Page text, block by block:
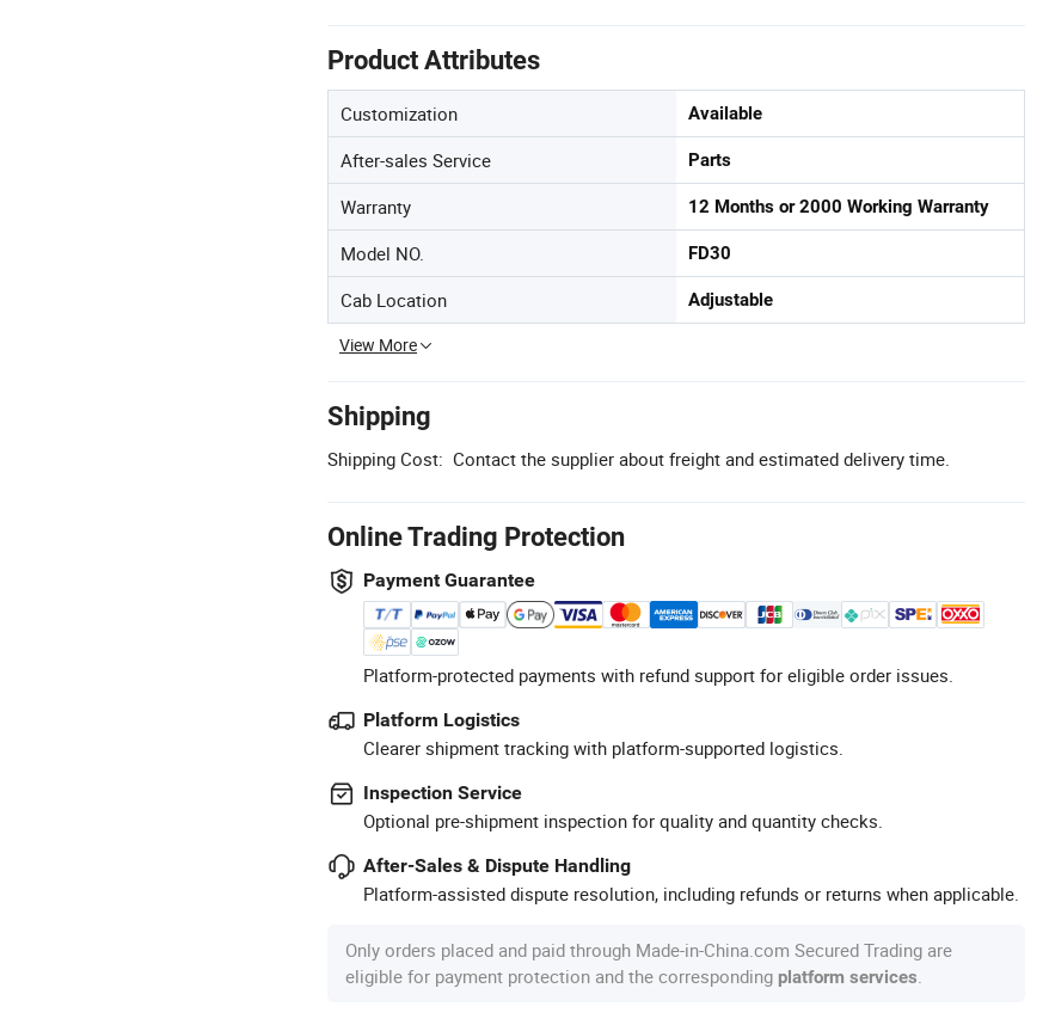
Product Attributes
Customization Available
After-sales Service Parts
Warranty 12 Months or 2000 Working Warranty
Model NO. FD30
Cab Location Adjustable
View More
Shipping
Shipping Cost: Contact the supplier about freight and estimated delivery time.
Online Trading Protection
Payment Guarantee
Platform-protected payments with refund support for eligible order issues.
Platform Logistics
Clearer shipment tracking with platform-supported logistics.
Inspection Service
Optional pre-shipment inspection for quality and quantity checks.
After-Sales & Dispute Handling
Platform-assisted dispute resolution, including refunds or returns when applicable.
Only orders placed and paid through Made-in-China.com Secured Trading are
eligible for payment protection and the corresponding platform services